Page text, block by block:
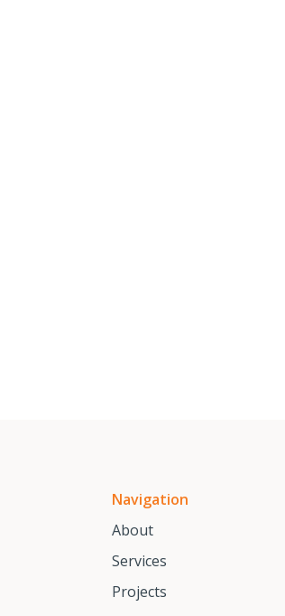
Navigation
About
Services
Projects